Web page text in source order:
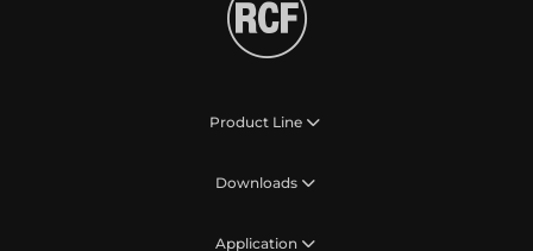
Product Line
Downloads
Application